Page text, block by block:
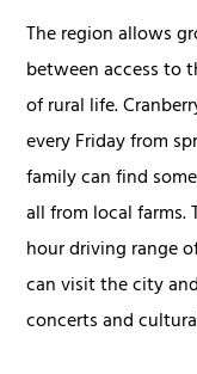
The region allows
between access to
of rural life.
every Friday from
family can find
all from local
hour driving range
can visit the city
concerts and